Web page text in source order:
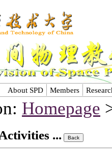
About SPD Members
Homepage
...